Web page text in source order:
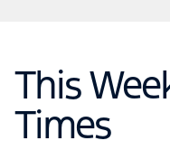
This
Times